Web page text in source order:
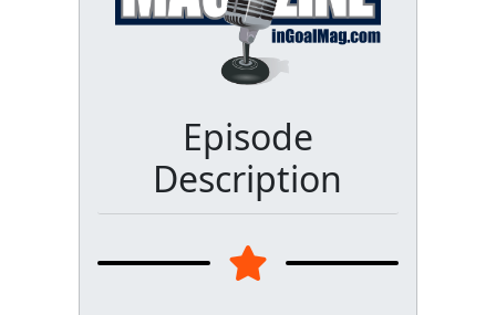
Episode
Description